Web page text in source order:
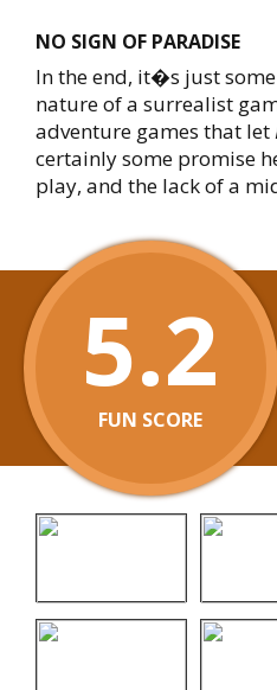
NO SIGN OF PARADISE
In the end, it�s just
nature of a surrealist
adventure games that let
certainly some promise
play, and the lack of a
5.2
FUN SCORE